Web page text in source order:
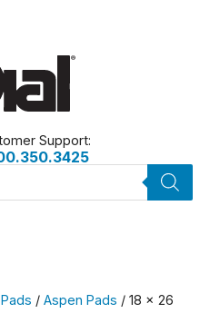
Support:
/ Aspen Pads / 18 x 26